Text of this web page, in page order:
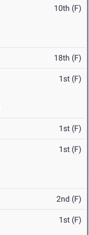
10th (F)
18th (F)
1st (F)
1st (F)
1st (F)
2nd (F)
1st (F)